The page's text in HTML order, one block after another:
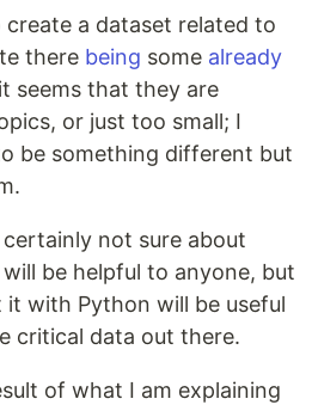
a dataset related to
there being some already
seems that they are
or just too small; I
be something different but
not sure about
be helpful to anyone, but
it with Python will be useful
critical data out there.
of what I am explaining